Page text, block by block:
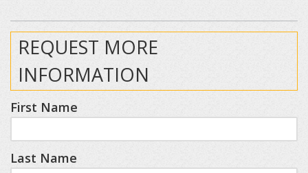
REQUEST MORE
INFORMATION
First Name
Last Name